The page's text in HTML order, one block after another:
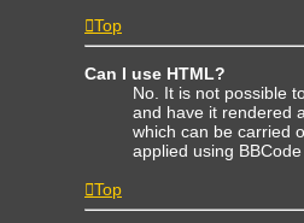
Top
Can I use HTML?
No. It is not possible
and have it rendered
which can be carried
applied using
Top